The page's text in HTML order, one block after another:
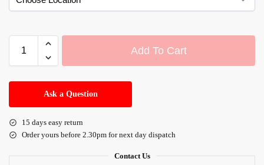
Add To Cart
l
r
n
Ask a Question
15 days easy return
Order yours before 2.30pm for next day dispatch
Contact Us